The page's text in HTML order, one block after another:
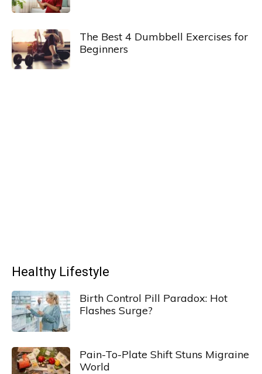
The Best 4 Dumbbell Exercises for
Beginners
Healthy Lifestyle
Birth Control Pill Paradox: Hot
Flashes Surge?
Pain-To-Plate Shift Stuns Migraine
World